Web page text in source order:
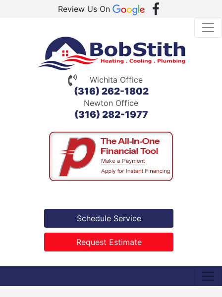
Review Us On
Wichita Office
(316) 262-1802
Newton Office
(316) 282-1977
Schedule Service
Request Estimate